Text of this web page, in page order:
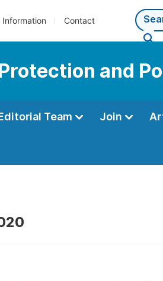
Information Contact
and
Team Join